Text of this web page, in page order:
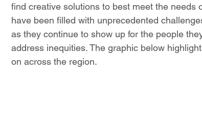
find creative solutions to best meet the needs
have been filled with unprecedented
as they continue to show up for the people
address inequities. The graphic below
on across the region.